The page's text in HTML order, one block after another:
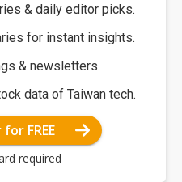
& daily editor picks.
for instant insights.
& newsletters.
data of Taiwan tech.
FREE
required